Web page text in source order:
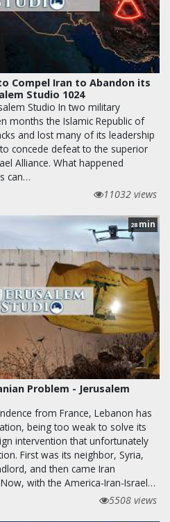
Compel Iran to Abandon its
Studio 1024
Studio In two military
months the Islamic Republic of
and lost many of its leadership
concede defeat to the superior
Alliance. What happened
can…
11032 views
28 min
Problem - Jerusalem
from France, Lebanon has
being too weak to solve its
intervention that unfortunately
First was its neighbor, Syria,
and then came Iran
with the America-Iran-Israel…
5508 views